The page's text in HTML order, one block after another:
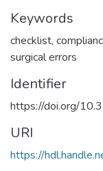
Keywords
checklist,
surgical errors
Identifier
https://doi.org/
URI
https://